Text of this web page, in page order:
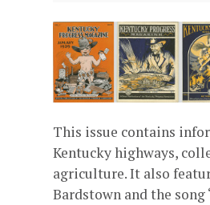
This issue contains
Kentucky highways,
agriculture. It also
Bardstown and the song